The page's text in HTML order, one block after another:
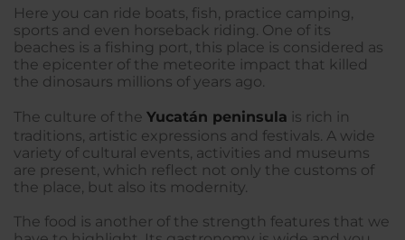
Here you can ride boats, fish, practice camping,
sports and even horseback riding. One of its
beaches is a fishing port, this place is considered as
the epicenter of the meteorite impact that killed
the dinosaurs millions of years ago.
The culture of the Yucatán peninsula is rich in
traditions, artistic expressions and festivals. A wide
variety of cultural events, activities and museums
are present, which reflect not only the customs of
the place, but also its modernity.
The food is another of the strength features that we